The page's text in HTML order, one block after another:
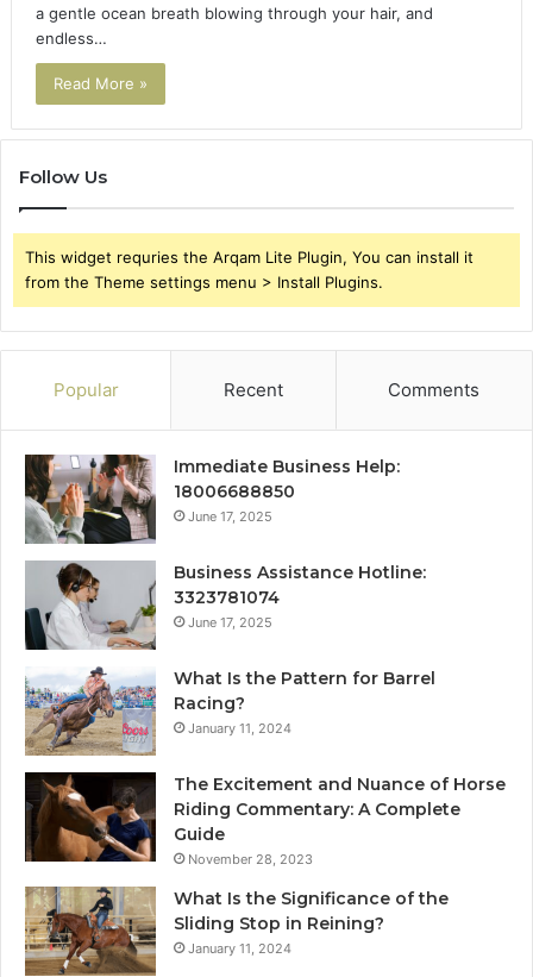
a gentle ocean breath blowing through your hair, and
endless…
Read More »
Follow Us
This widget requries the Arqam Lite Plugin, You can install it
from the Theme settings menu > Install Plugins.
Popular Recent Comments
Immediate Business Help:
18006688850
June 17, 2025
Business Assistance Hotline:
3323781074
June 17, 2025
What Is the Pattern for Barrel
Racing?
January 11, 2024
The Excitement and Nuance of Horse
Riding Commentary: A Complete
Guide
November 28, 2023
What Is the Significance of the
Sliding Stop in Reining?
January 11, 2024